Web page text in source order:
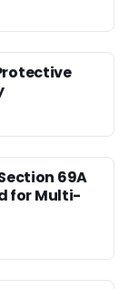
69A
for Multi-